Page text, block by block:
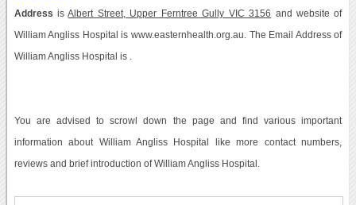
Address isAlbert Street, Upper Ferntree Gully VIC 3156 and website of
William Angliss Hospital is www.easternhealth.org.au. The Email Address of
William Angliss Hospital is .
You are advised to scrowl down the page and find various important
information about William Angliss Hospital like more contact numbers,
reviews and brief introduction of William Angliss Hospital.